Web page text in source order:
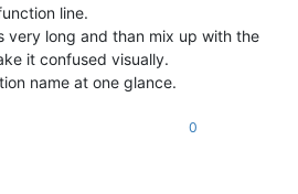
line.
very long and than mix up with the
it confused visually.
name at one glance.
0